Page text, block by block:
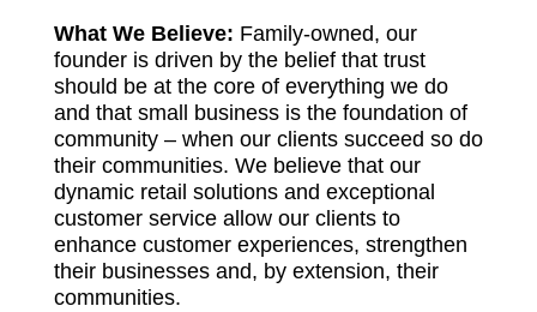
What We Believe: Family-owned, our
founder is driven by the belief that trust
should be at the core of everything we do
and that small business is the foundation of
community – when our clients succeed so do
their communities. We believe that our
dynamic retail solutions and exceptional
customer service allow our clients to
enhance customer experiences, strengthen
their businesses and, by extension, their
communities.